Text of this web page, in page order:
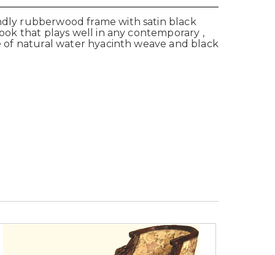
rubberwood frame with satin black
that plays well in any contemporary ,
of natural water hyacinth weave and black